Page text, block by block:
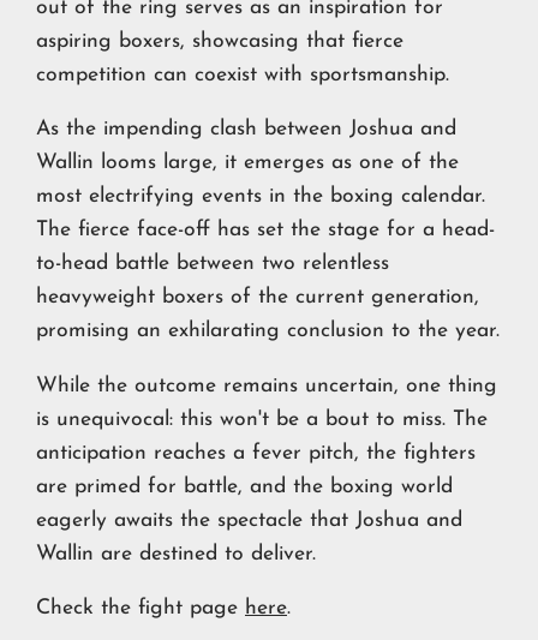
out of the ring serves as an inspiration for
aspiring boxers, showcasing that fierce
competition can coexist with sportsmanship.
As the impending clash between Joshua and
Wallin looms large, it emerges as one of the
most electrifying events in the boxing calendar.
The fierce face-off has set the stage for a head-
to-head battle between two relentless
heavyweight boxers of the current generation,
promising an exhilarating conclusion to the year.
While the outcome remains uncertain, one thing
is unequivocal: this won't be a bout to miss. The
anticipation reaches a fever pitch, the fighters
are primed for battle, and the boxing world
eagerly awaits the spectacle that Joshua and
Wallin are destined to deliver.
Check the fight page here.